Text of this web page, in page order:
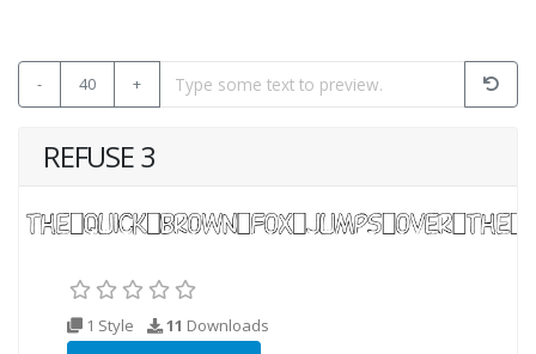
- 40 +
REFUSE 3
1 Style 11 Downloads